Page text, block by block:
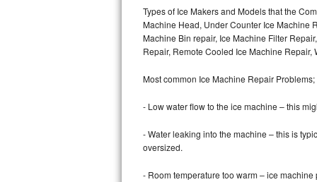
Marvel Repair
Lynx Repair
Dacor Repair
Types of Ice Makers and Models that the
Machine Head, Under Counter Ice Machine
Machine Bin repair, Ice Machine Filter
Repair, Remote Cooled Ice Machine
Most common Ice Machine Repair Problems;
- Low water flow to the ice machine – this
- Water leaking into the machine – this is
oversized.
- Room temperature too warm – ice